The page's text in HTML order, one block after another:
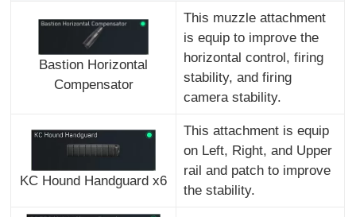
Bastion Horizontal
Compensator
This muzzle attachment
is equip to improve the
horizontal control, firing
stability, and firing
camera stability.
KC Hound Handguard x6
This attachment is equip
on Left, Right, and Upper
rail and patch to improve
the stability.